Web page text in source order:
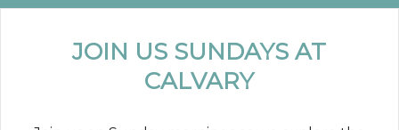
JOIN US SUNDAYS AT
CALVARY